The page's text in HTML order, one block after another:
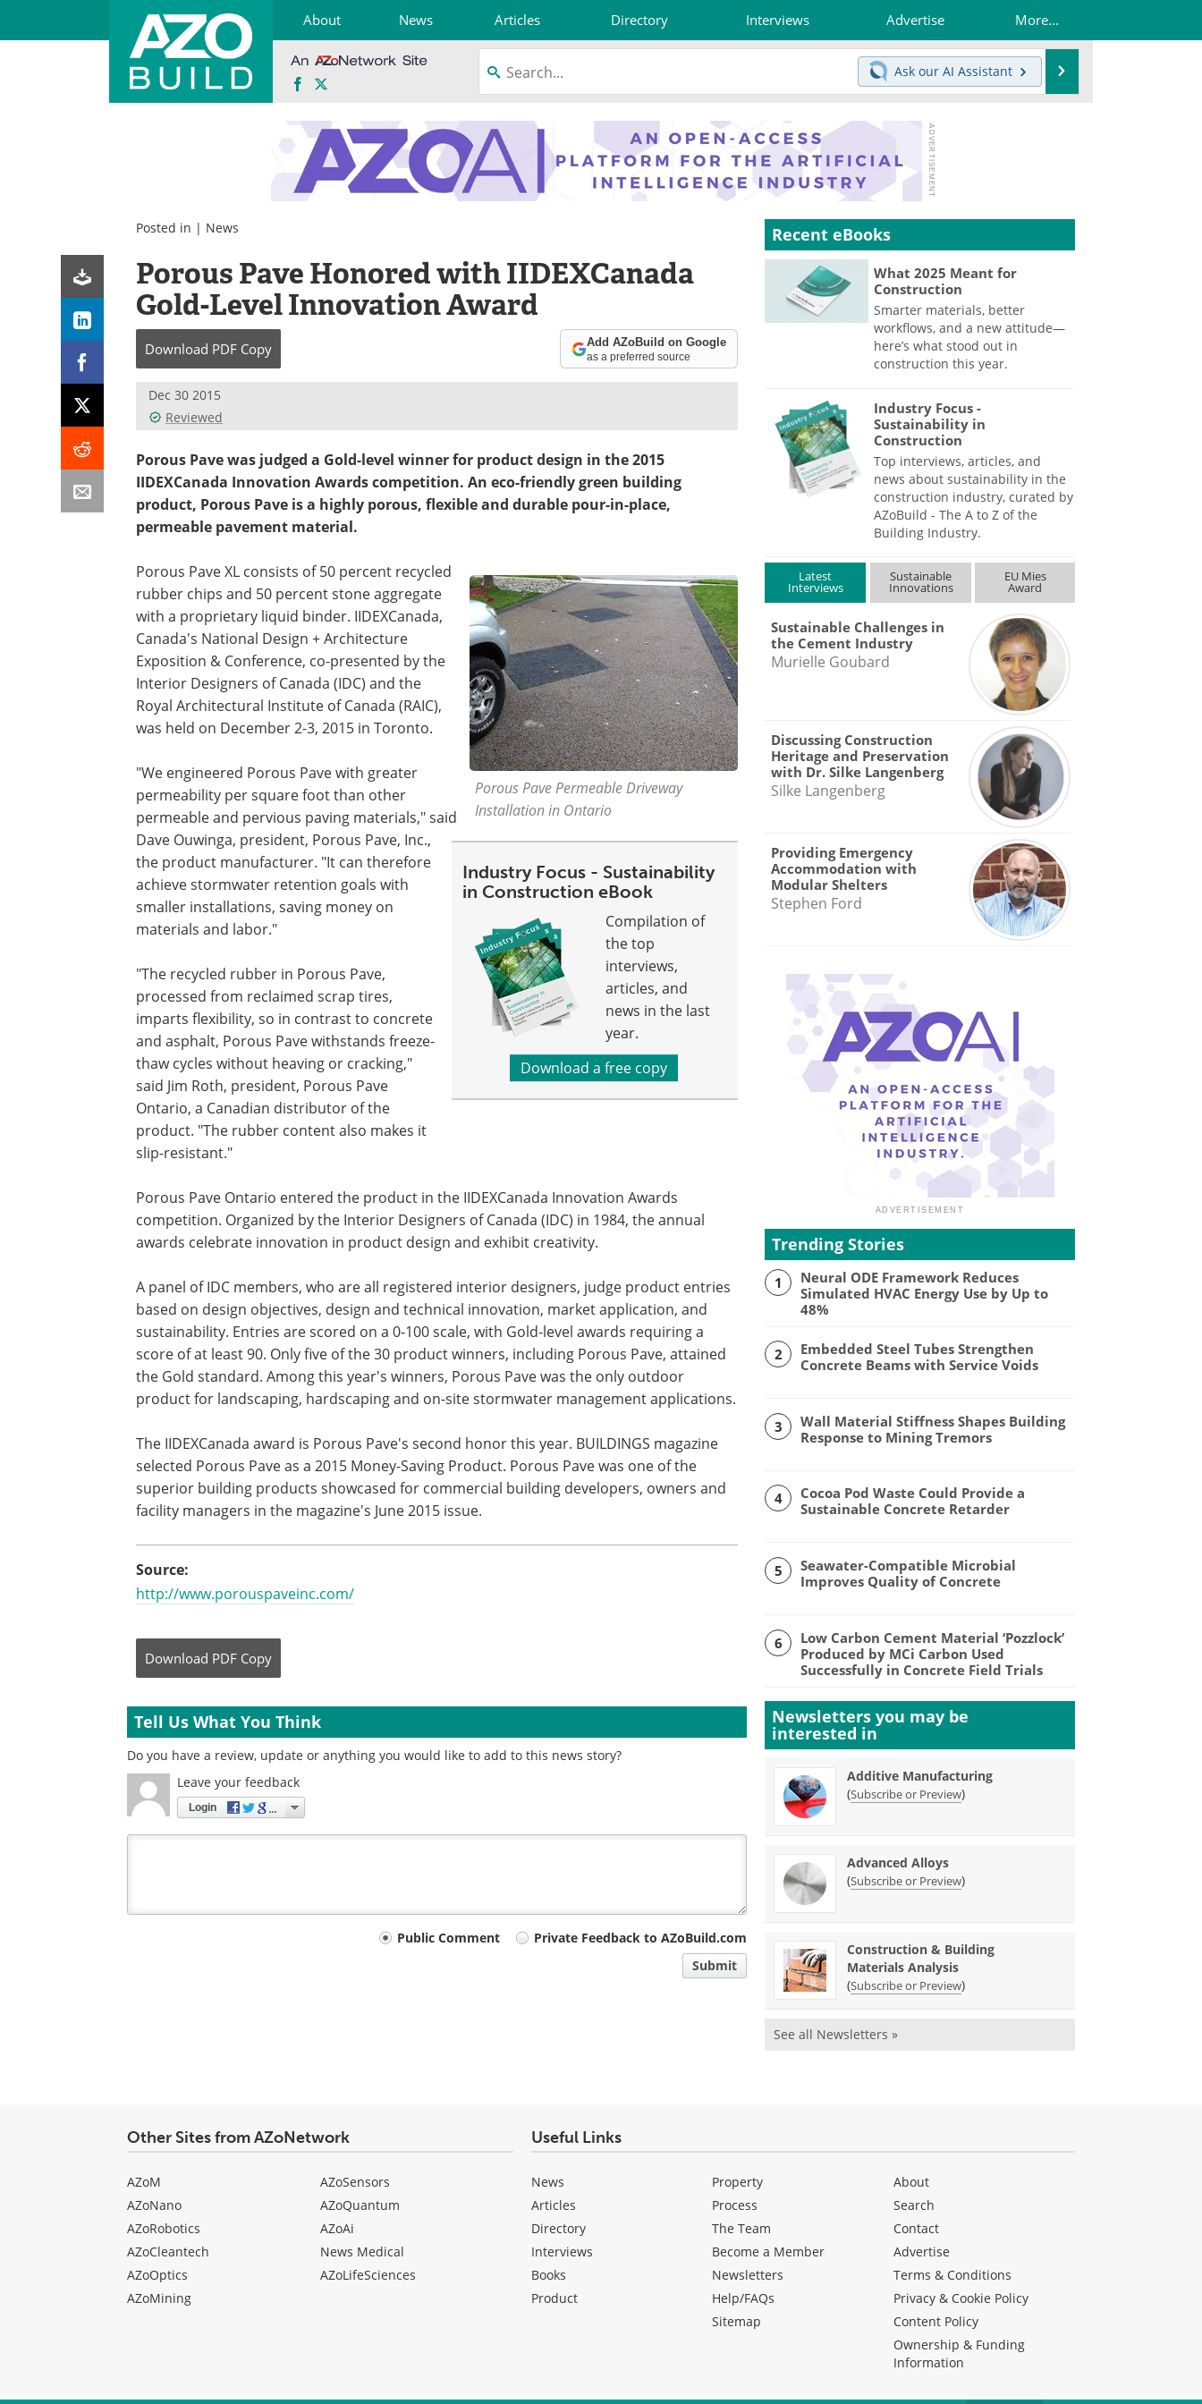
About News Articles Directory Interviews Advertise More...
Facebook
X
Ask our AI Assistant
Posted in | News
Porous Pave Honored with IIDEXCanada
Gold-Level Innovation Award
Download PDF Copy Add AZoBuild on Google
as a preferred source
Dec 30 2015
Reviewed
Porous Pave was judged a Gold-level winner for product design in the 2015
IIDEXCanada Innovation Awards competition. An eco-friendly green building
product, Porous Pave is a highly porous, flexible and durable pour-in-place,
permeable pavement material.
Porous Pave Permeable Driveway
Installation in Ontario
Industry Focus - Sustainability
in Construction eBook
Compilation of
the top
interviews,
articles, and
news in the last
year.
Download a free copy
Porous Pave XL consists of 50 percent recycled
rubber chips and 50 percent stone aggregate
with a proprietary liquid binder. IIDEXCanada,
Canada's National Design + Architecture
Exposition & Conference, co-presented by the
Interior Designers of Canada (IDC) and the
Royal Architectural Institute of Canada (RAIC),
was held on December 2-3, 2015 in Toronto.
"We engineered Porous Pave with greater
permeability per square foot than other
permeable and pervious paving materials," said
Dave Ouwinga, president, Porous Pave, Inc.,
the product manufacturer. "It can therefore
achieve stormwater retention goals with
smaller installations, saving money on
materials and labor."
"The recycled rubber in Porous Pave,
processed from reclaimed scrap tires,
imparts flexibility, so in contrast to concrete
and asphalt, Porous Pave withstands freeze-
thaw cycles without heaving or cracking,"
said Jim Roth, president, Porous Pave
Ontario, a Canadian distributor of the
product. "The rubber content also makes it
slip-resistant."
Porous Pave Ontario entered the product in the IIDEXCanada Innovation Awards
competition. Organized by the Interior Designers of Canada (IDC) in 1984, the annual
awards celebrate innovation in product design and exhibit creativity.
A panel of IDC members, who are all registered interior designers, judge product entries
based on design objectives, design and technical innovation, market application, and
sustainability. Entries are scored on a 0-100 scale, with Gold-level awards requiring a
score of at least 90. Only five of the 30 product winners, including Porous Pave, attained
the Gold standard. Among this year's winners, Porous Pave was the only outdoor
product for landscaping, hardscaping and on-site stormwater management applications.
The IIDEXCanada award is Porous Pave's second honor this year. BUILDINGS magazine
selected Porous Pave as a 2015 Money-Saving Product. Porous Pave was one of the
superior building products showcased for commercial building developers, owners and
facility managers in the magazine's June 2015 issue.
Source:
http://www.porouspaveinc.com/
Download PDF Copy
Tell Us What You Think
Do you have a review, update or anything you would like to add to this news story?
Leave your feedback
Login
Public Comment
Private Feedback to AZoBuild.com
Submit
Recent eBooks
What 2025 Meant for
Construction
Smarter materials, better
workflows, and a new attitude—
here’s what stood out in
construction this year.
Industry Focus -
Sustainability in
Construction
Top interviews, articles, and
news about sustainability in the
construction industry, curated by
AZoBuild - The A to Z of the
Building Industry.
Latest
Interviews
Sustainable
Innovations
EU Mies
Award
Sustainable Challenges in
the Cement Industry
Murielle Goubard
Discussing Construction
Heritage and Preservation
with Dr. Silke Langenberg
Silke Langenberg
Providing Emergency
Accommodation with
Modular Shelters
Stephen Ford
Trending Stories
1
Neural ODE Framework Reduces
Simulated HVAC Energy Use by Up to
48%
2
Embedded Steel Tubes Strengthen
Concrete Beams with Service Voids
3
Wall Material Stiffness Shapes Building
Response to Mining Tremors
4
Cocoa Pod Waste Could Provide a
Sustainable Concrete Retarder
5
Seawater-Compatible Microbial
Improves Quality of Concrete
6
Low Carbon Cement Material ‘Pozzlock’
Produced by MCi Carbon Used
Successfully in Concrete Field Trials
Newsletters you may be
interested in
Additive Manufacturing
(Subscribe or Preview)
Advanced Alloys
(Subscribe or Preview)
Construction & Building
Materials Analysis
(Subscribe or Preview)
See all Newsletters »
Other Sites from AZoNetwork
AZoM
AZoNano
AZoRobotics
AZoCleantech
AZoOptics
AZoMining
AZoSensors
AZoQuantum
AZoAi
News Medical
AZoLifeSciences
Useful Links
News
Articles
Directory
Interviews
Books
Product
Property
Process
The Team
Become a Member
Newsletters
Help/FAQs
Sitemap
About
Search
Contact
Advertise
Terms & Conditions
Privacy & Cookie Policy
Content Policy
Ownership & Funding
Information